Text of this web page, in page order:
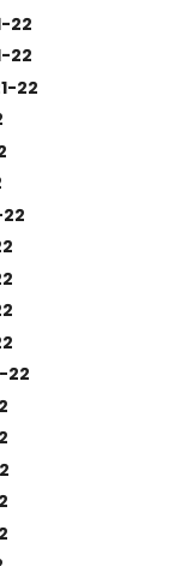
22
22
22
22